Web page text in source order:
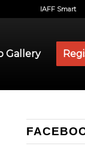
IAFF Smart
Gallery